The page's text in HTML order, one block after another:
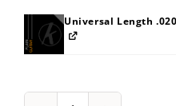
Universal Length